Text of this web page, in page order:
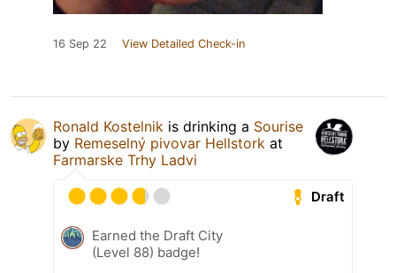
16 Sep 22 View Detailed Check-in
Ronald Kostelnik is drinking a Sourise
by Remeselný pivovar Hellstork at
Farmarske Trhy Ladvi
Draft
Earned the Draft City
(Level 88) badge!